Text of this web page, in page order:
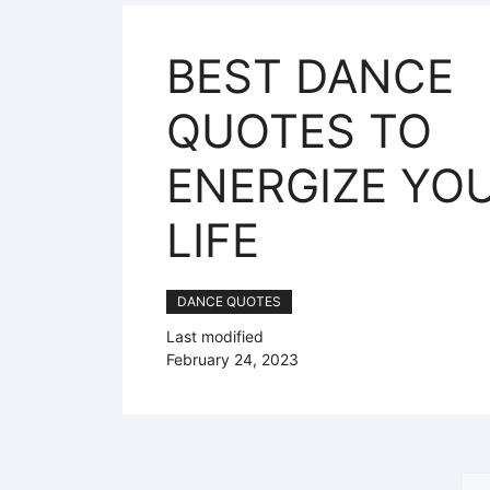
BEST DANCE
QUOTES TO
ENERGIZE
LIFE
DANCE QUOTES
Last modified
February 24, 2023